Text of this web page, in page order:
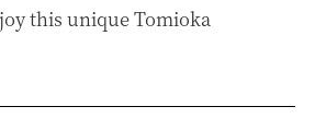
this unique Tomioka